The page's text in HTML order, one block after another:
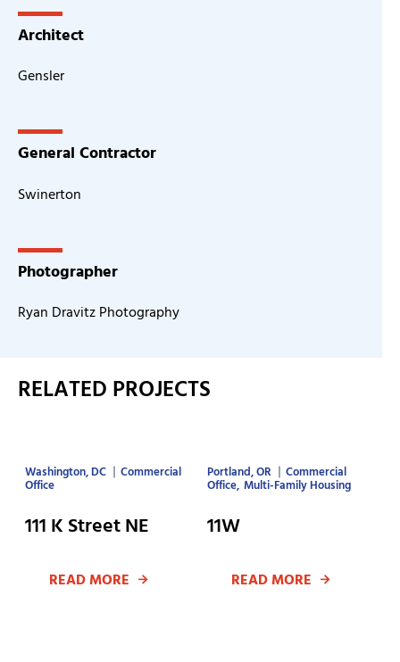
Architect
Gensler
General Contractor
Swinerton
Photographer
Ryan Dravitz Photography
RELATED PROJECTS
Washington, DC Commercial
Office
111 K Street NE
READ MORE
Portland, OR Commercial
Office Multi-Family Housing
11W
READ MORE